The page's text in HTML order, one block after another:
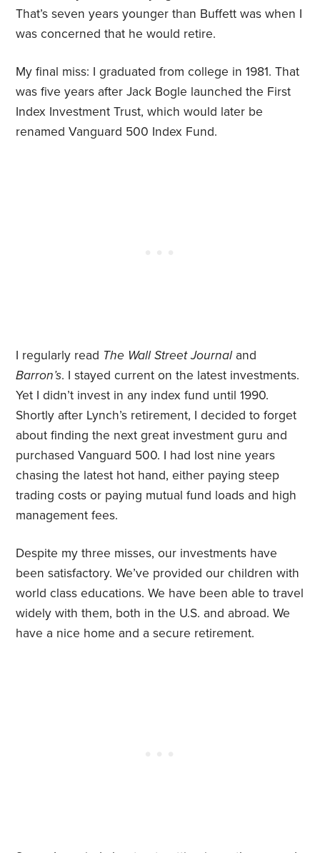
That’s seven years younger than Buffett was when I
was concerned that he would retire.
My final miss: I graduated from college in 1981. That
was five years after Jack Bogle launched the First
Index Investment Trust, which would later be
renamed Vanguard 500 Index Fund.
I regularly read The Wall Street Journaland
Barron’s. I stayed current on the latest investments.
Yet I didn’t invest in any index fund until 1990.
Shortly after Lynch’s retirement, I decided to forget
about finding the next great investment guru and
purchased Vanguard 500. I had lost nine years
chasing the latest hot hand, either paying steep
trading costs or paying mutual fund loads and high
management fees.
Despite my three misses, our investments have
been satisfactory. We’ve provided our children with
world class educations. We have been able to travel
widely with them, both in the U.S. and abroad. We
have a nice home and a secure retirement.